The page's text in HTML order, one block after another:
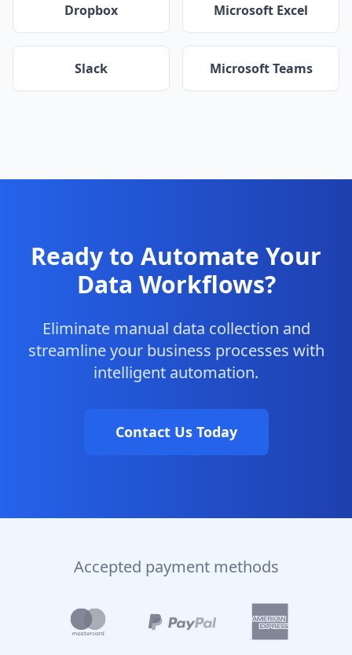
Dropbox Microsoft Excel
Slack Microsoft Teams
Ready to Automate Your
Data Workflows?
Eliminate manual data collection and
streamline your business processes with
intelligent automation.
Contact Us Today
Accepted payment methods